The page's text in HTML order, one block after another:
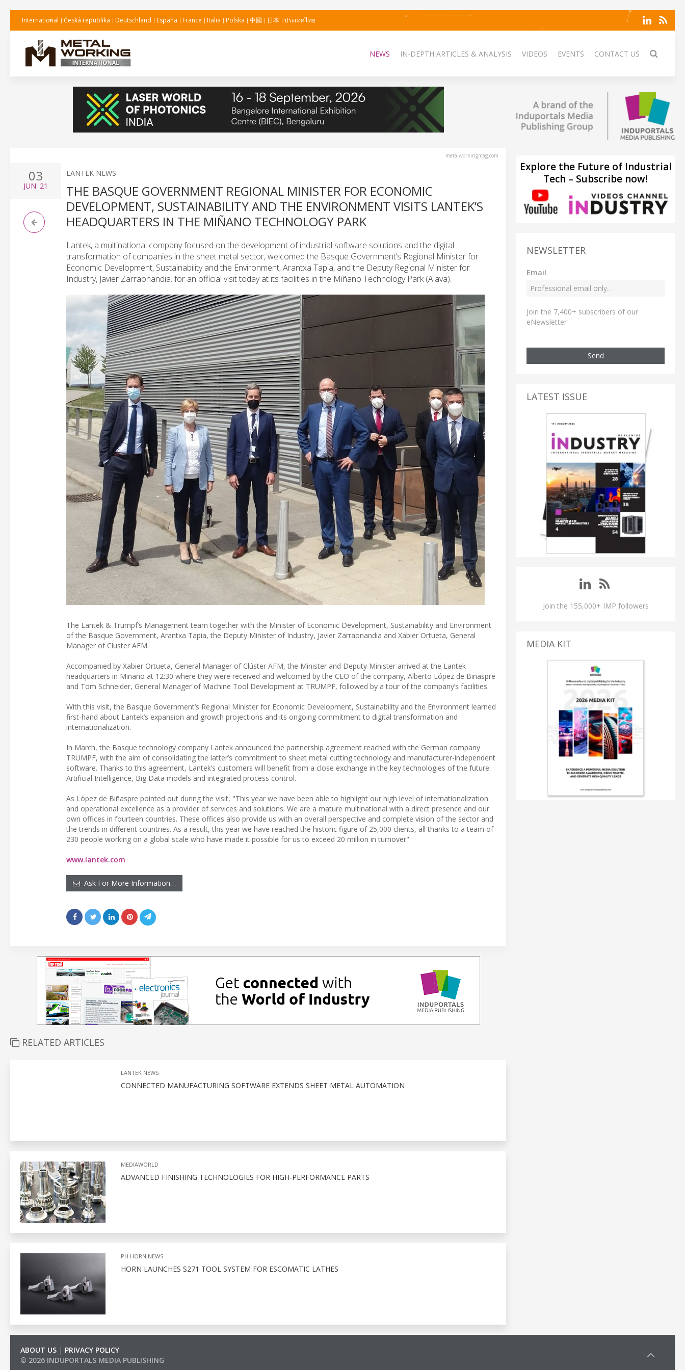
International Česká republika Deutschland España France Italia Polska 中國 日本 ประเทศไทย
NEWS IN-DEPTH ARTICLES & ANALYSIS VIDEOS EVENTS CONTACT US
metalworkingmag.com
03
JUN '21
LANTEK NEWS
THE BASQUE GOVERNMENT REGIONAL MINISTER FOR ECONOMIC
DEVELOPMENT, SUSTAINABILITY AND THE ENVIRONMENT VISITS LANTEK’S
HEADQUARTERS IN THE MIÑANO TECHNOLOGY PARK
Lantek, a multinational company focused on the development of industrial software solutions and the digital
transformation of companies in the sheet metal sector, welcomed the Basque Government’s Regional Minister for
Economic Development, Sustainability and the Environment, Arantxa Tapia, and the Deputy Regional Minister for
Industry, Javier Zarraonandia. for an official visit today at its facilities in the Miñano Technology Park (Alava).
The Lantek & Trumpf’s Management team together with the Minister of Economic Development, Sustainability and Environment
of the Basque Government, Arantxa Tapia, the Deputy Minister of Industry, Javier Zarraonandia and Xabier Ortueta, General
Manager of Cluster AFM.
Accompanied by Xabier Ortueta, General Manager of Clúster AFM, the Minister and Deputy Minister arrived at the Lantek
headquarters in Miñano at 12:30 where they were received and welcomed by the CEO of the company, Alberto López de Biñaspre
and Tom Schneider, General Manager of Machine Tool Development at TRUMPF, followed by a tour of the company’s facilities.
With this visit, the Basque Government’s Regional Minister for Economic Development, Sustainability and the Environment learned
first-hand about Lantek’s expansion and growth projections and its ongoing commitment to digital transformation and
internationalization.
In March, the Basque technology company Lantek announced the partnership agreement reached with the German company
TRUMPF, with the aim of consolidating the latter’s commitment to sheet metal cutting technology and manufacturer-independent
software. Thanks to this agreement, Lantek’s customers will benefit from a close exchange in the key technologies of the future:
Artificial Intelligence, Big Data models and integrated process control.
As López de Biñaspre pointed out during the visit, "This year we have been able to highlight our high level of internationalization
and operational excellence as a provider of services and solutions. We are a mature multinational with a direct presence and our
own offices in fourteen countries. These offices also provide us with an overall perspective and complete vision of the sector and
the trends in different countries. As a result, this year we have reached the historic figure of 25,000 clients, all thanks to a team of
230 people working on a global scale who have made it possible for us to exceed 20 million in turnover".
www.lantek.com
Ask For More Information…
RELATED ARTICLES
LANTEK NEWS
CONNECTED MANUFACTURING SOFTWARE EXTENDS SHEET METAL AUTOMATION
MEDIAWORLD
ADVANCED FINISHING TECHNOLOGIES FOR HIGH-PERFORMANCE PARTS
PH HORN NEWS
HORN LAUNCHES S271 TOOL SYSTEM FOR ESCOMATIC LATHES
Explore the Future of Industrial
Tech – Subscribe now!
NEWSLETTER
Email
Join the 7,400+ subscribers of our
eNewsletter
Send
LATEST ISSUE
Join the 155,000+ IMP followers
MEDIA KIT
ABOUT US | PRIVACY POLICY
© 2026 INDUPORTALS MEDIA PUBLISHING